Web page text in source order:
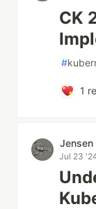
CK
#
1
Jensen
Jul 23